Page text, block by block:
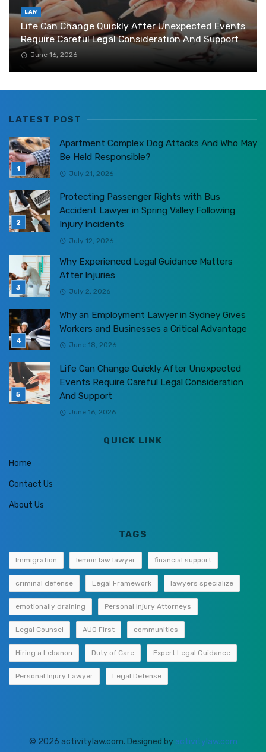
LAW
Life Can Change Quickly After Unexpected Events
Require Careful Legal Consideration And Support
June 16, 2026
LATEST POST
Apartment Complex Dog Attacks And Who May
Be Held Responsible?
July 21, 2026
Protecting Passenger Rights with Bus
Accident Lawyer in Spring Valley Following
Injury Incidents
July 12, 2026
Why Experienced Legal Guidance Matters
After Injuries
July 2, 2026
Why an Employment Lawyer in Sydney Gives
Workers and Businesses a Critical Advantage
June 18, 2026
Life Can Change Quickly After Unexpected
Events Require Careful Legal Consideration
And Support
June 16, 2026
QUICK LINK
Home
Contact Us
About Us
TAGS
Immigration lemon law lawyer financial support
criminal defense Legal Framework lawyers specialize
emotionally draining Personal Injury Attorneys
Legal Counsel AUO First communities
Hiring a Lebanon Duty of Care Expert Legal Guidance
Personal Injury Lawyer Legal Defense
© 2026 activitylaw.com. Designed by activitylaw.com